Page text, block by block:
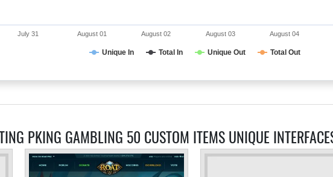
Unique In Total In Unique Out Total Out
July 31 August 01 August 02 August 03 August 04